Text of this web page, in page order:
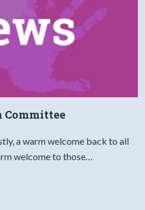
Committee
a warm welcome back to all
welcome to those…